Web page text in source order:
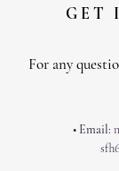
GET
For any
• Email: